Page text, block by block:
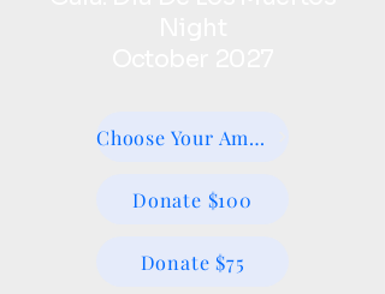
Choose Your Amount
Donate $100
Donate $75